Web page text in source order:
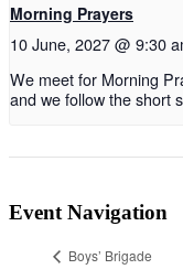
Morning Prayers
10 June, 2027 @ 9:30
We meet for Morning
and we follow the short
Event Navigation
Boys’ Brigade